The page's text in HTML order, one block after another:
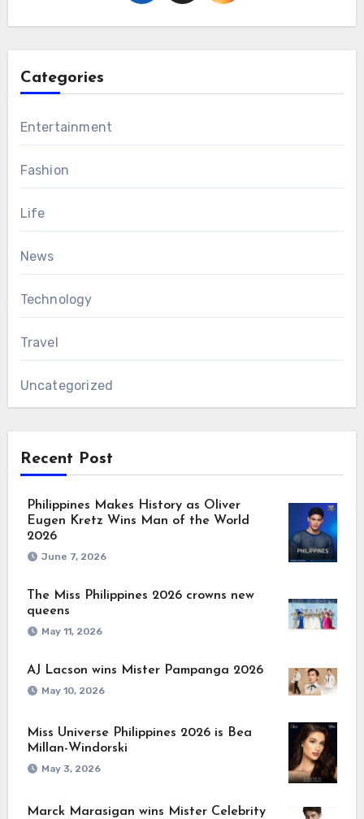
Categories
Entertainment
Fashion
Life
News
Technology
Travel
Uncategorized
Recent Post
Philippines Makes History as Oliver
Eugen Kretz Wins Man of the World
2026
June 7, 2026
The Miss Philippines 2026 crowns new
queens
May 11, 2026
AJ Lacson wins Mister Pampanga 2026
May 10, 2026
Miss Universe Philippines 2026 is Bea
Millan-Windorski
May 3, 2026
Marck Marasigan wins Mister Celebrity